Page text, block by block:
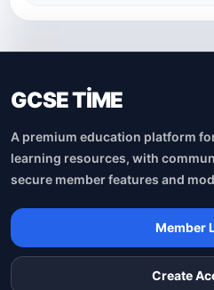
GCSE TİME
A premium education platform
learning resources, with
secure member features and
Member
Create